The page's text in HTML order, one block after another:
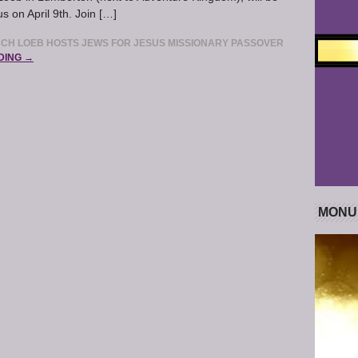
on April 9th. Join […]
LOEB HOSTS JEWS FOR JESUS MISSIONARY PASSOVER
→